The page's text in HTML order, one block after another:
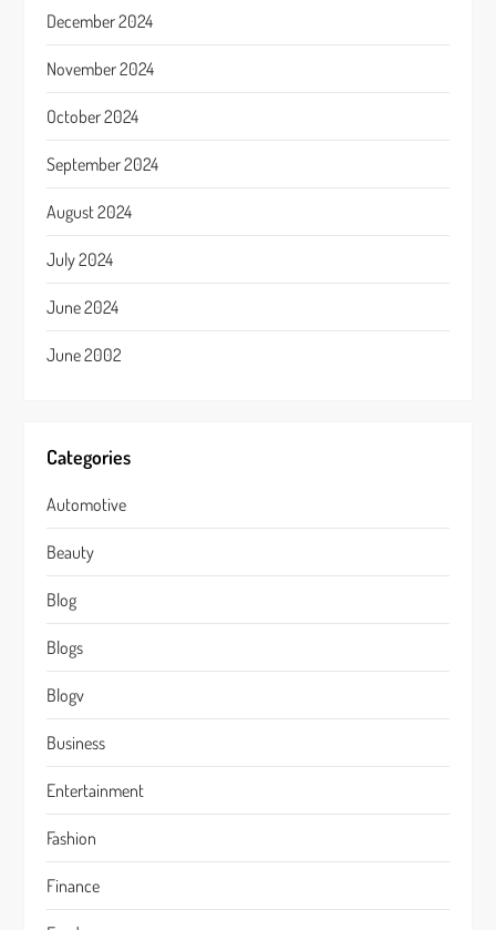
December 2024
November 2024
October 2024
September 2024
August 2024
July 2024
June 2024
June 2002
Categories
Automotive
Beauty
Blog
Blogs
Blogv
Business
Entertainment
Fashion
Finance